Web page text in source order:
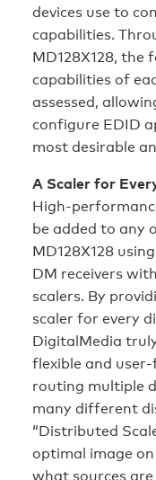
devices use to
capabilities.
MD128X128,
capabilities of
assessed,
configure EDID
most desirable
A Scaler for
High-
be added to any
MD128X128
DM receivers
scalers. By
scaler for every
DigitalMedia
flexible and
routing multiple
many different
“Distributed
optimal image
what sources